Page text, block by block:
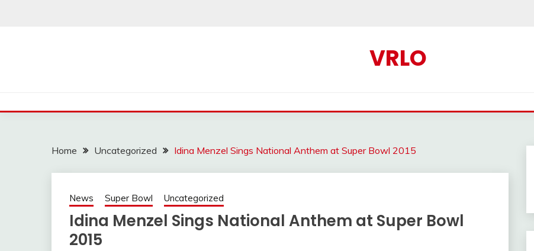
VRLO
Home Uncategorized Idina Menzel Sings National Anthem at Super Bowl 2015
News Super Bowl Uncategorized
Idina Menzel Sings National Anthem at Super Bowl
2015